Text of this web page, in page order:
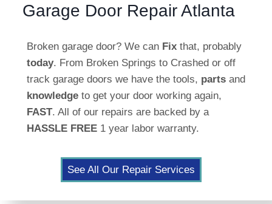
Garage Door Repair Atlanta
Broken garage door? We can Fix that, probably
today. From Broken Springs to Crashed or off
track garage doors we have the tools, parts and
knowledge to get your door working again,
FAST. All of our repairs are backed by a
HASSLE FREE 1 year labor warranty.
See All Our Repair Services